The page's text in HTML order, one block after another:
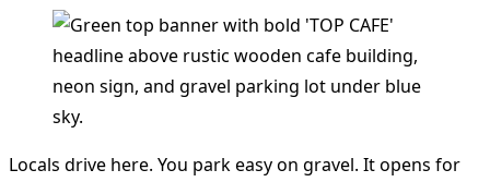
Locals drive here. You park easy on gravel. It opens for